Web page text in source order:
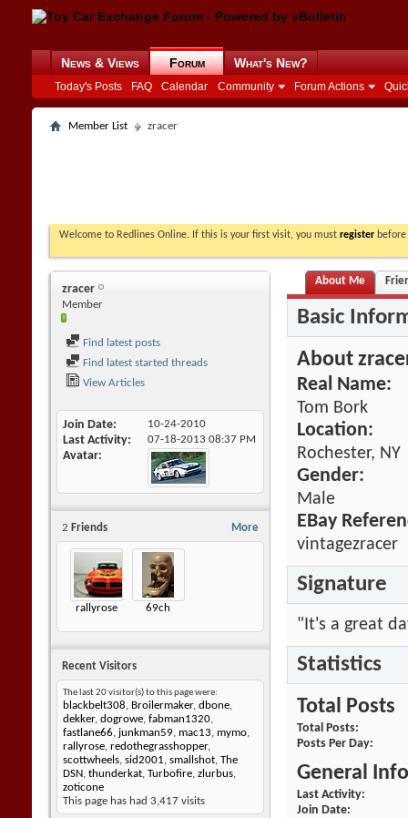
News & Views Forum
Today's Posts FAQ Calendar Community Forum Actions
What's New?
Member List zracer
Welcome to Redlines Online. If this is your first visit, you must register
zracer
Member
Find latest posts
Find latest started threads
View Articles
Join Date 10-24-2010
Last Activity 07-18-2013 08:37 PM
Avatar
More
2 Friends
rallyrose 69ch
Recent Visitors
The last 20 visitor(s) to this page were:
blackbelt308, Broilermaker, dbone,
dekker, dogrowe, fabman1320,
fastlane66, junkman59, mac13, mymo,
rallyrose, redothegrasshopper,
scottwheels, sid2001, smallshot, The
DSN, thunderkat, Turbofire, zlurbus,
zoticone
This page has had 3,417 visits
About Me
Basic
About
Real Name:
Tom Bork
Location:
Rochester, NY
Gender:
Male
EBay
vintagezracer
Signature
"It's a great
Statistics
Total Posts
Total Posts
Posts Per Day
General
Last Activity
Join Date